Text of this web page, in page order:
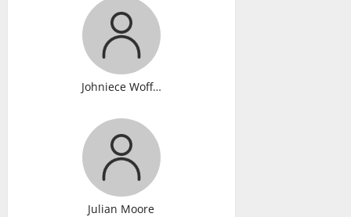
Johniece Wofford
Julian Moore